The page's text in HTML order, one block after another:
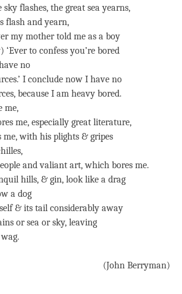
flashes, the great sea yearns,
flash and yearn,
my mother told me as a boy
‘Ever to confess you’re bored
no
I conclude now I have no
because I am heavy bored.
me,
me, especially great literature,
me, with his plights & gripes
and valiant art, which bores me.
hills, & gin, look like a drag
a dog
& its tail considerably away
or sea or sky, leaving
(John Berryman)